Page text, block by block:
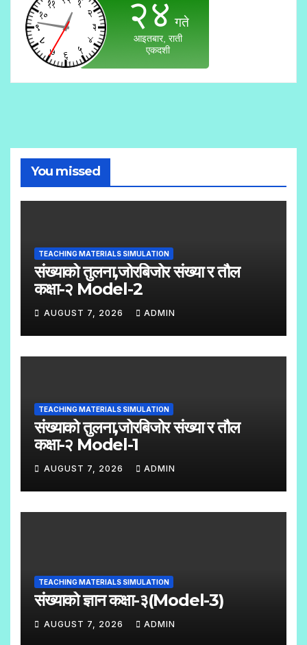
You missed
TEACHING MATERIALS SIMULATION
संख्याको तुलना,जोरबिजोर संख्या र तौल
कक्षा-२ Model-2
AUGUST 7, 2026
ADMIN
N
O
TEACHING MATERIALS SIMULATION
संख्याको तुलना,जोरबिजोर संख्या र तौल
कक्षा-२ Model-1
AUGUST 7, 2026
ADMIN
N
O
M
TEACHING MATERIALS SIMULATION
संख्याको ज्ञान कक्षा-३(Model-3)
AUGUST 7, 2026
ADMIN